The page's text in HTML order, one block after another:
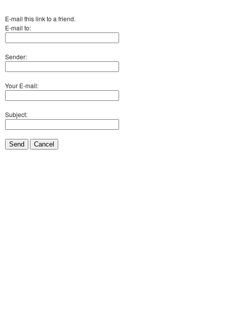
E-mail this link to a friend.
E-mail to:
Sender:
Your E-mail:
Subject:
Send Cancel